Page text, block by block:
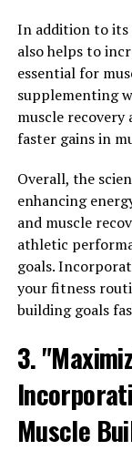
increase the
molecule that
energy for
exercise. By
help you push
greater muscle
To harness the
building, it's
First, make sure
ideally before
maintain
allowing you to
supplement.
Second, it's
creatine, as it
Drinking plenty
prevent
function during
In addition to its
also helps to
essential for
supplementing
muscle
faster gains in
Overall, the
enhancing
and muscle
athletic
goals.
your fitness
building goals
3.
Muscle